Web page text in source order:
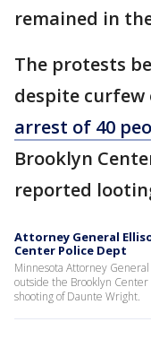
remained in
The protests
despite
arrest of 40
Brooklyn
reported
Attorney General
Center Police Dept
Minnesota Attorney
outside the Brooklyn
shooting of Daunte Wright.